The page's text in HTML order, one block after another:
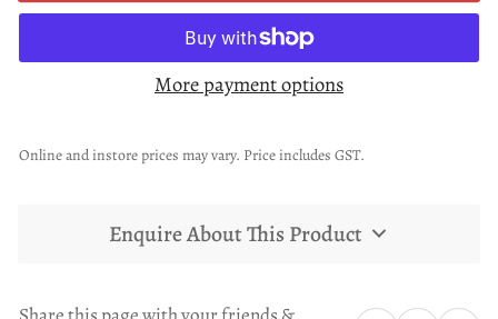
More payment options
Online and instore prices may vary. Price includes GST.
Enquire About This Product